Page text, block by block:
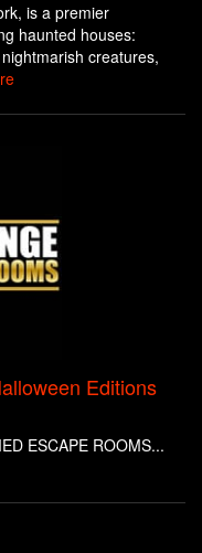
is a premier
haunted houses:
creatures,
Editions
ESCAPE ROOMS...